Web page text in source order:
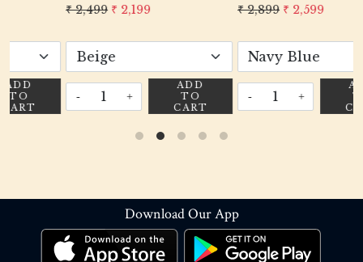
Crafts & Décor₹ 2,199
- +
ADD
TO
CART
Dress, Dupatta₹ 2,599
- +
ADD
TO
CART
Download Our App